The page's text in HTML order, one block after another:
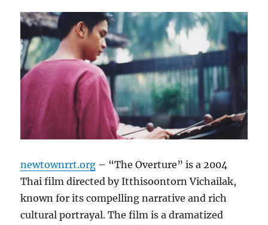
newtownrrt.org – “The Overture” is a 2004
Thai film directed by Itthisoontorn Vichailak,
known for its compelling narrative and rich
cultural portrayal. The film is a dramatized